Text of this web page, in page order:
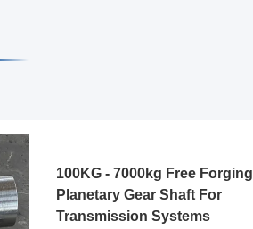
100KG - 7000kg Free Forging
Planetary Gear Shaft For
Transmission Systems